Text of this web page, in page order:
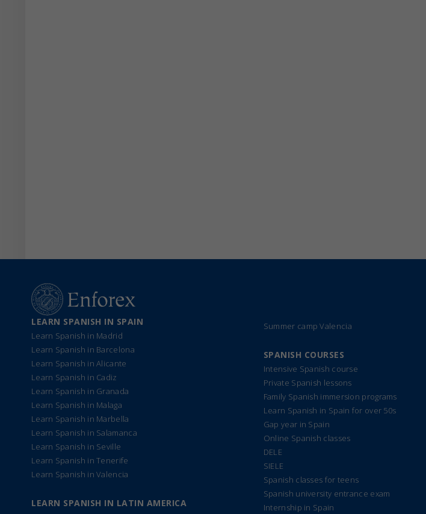
LEARN SPANISH IN SPAIN
Learn Spanish in Madrid
Learn Spanish in Barcelona
Learn Spanish in Alicante
Learn Spanish in Cadiz
Learn Spanish in Granada
Learn Spanish in Malaga
Learn Spanish in Marbella
Learn Spanish in Salamanca
Learn Spanish in Seville
Learn Spanish in Tenerife
Learn Spanish in Valencia
LEARN SPANISH IN LATIN AMERICA
Summer camp Valencia
SPANISH COURSES
Intensive Spanish course
Private Spanish lessons
Family Spanish immersion programs
Learn Spanish in Spain for over 50s
Gap year in Spain
Online Spanish classes
DELE
SIELE
Spanish classes for teens
Spanish university entrance exam
Internship in Spain